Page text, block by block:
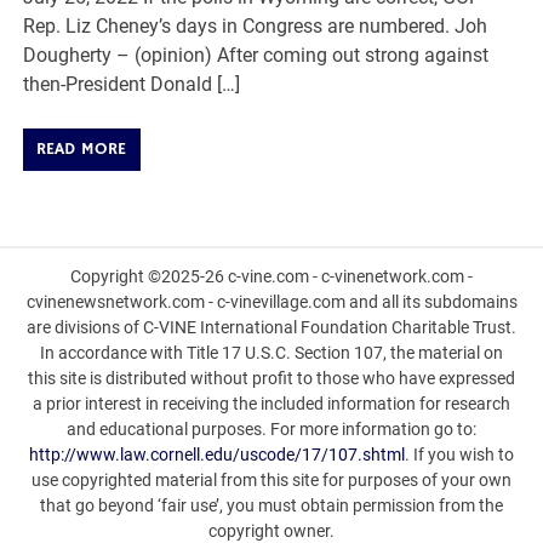
Rep. Liz Cheney’s days in Congress are numbered. Joh
Dougherty – (opinion) After coming out strong against
then-President Donald […]
READ MORE
Copyright ©2025-26 c-vine.com - c-vinenetwork.com -
cvinenewsnetwork.com - c-vinevillage.com and all its subdomains
are divisions of C-VINE International Foundation Charitable Trust.
In accordance with Title 17 U.S.C. Section 107, the material on
this site is distributed without profit to those who have expressed
a prior interest in receiving the included information for research
and educational purposes. For more information go to:
http://www.law.cornell.edu/uscode/17/107.shtml . If you wish to
use copyrighted material from this site for purposes of your own
that go beyond ‘fair use’, you must obtain permission from the
copyright owner.